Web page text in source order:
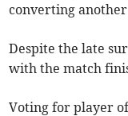
converting another
Despite the late
with the match
Voting for player